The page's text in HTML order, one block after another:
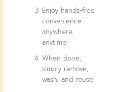
Enjoy hands-free
convenience
anywhere,
anytime!
When done,
simply remove,
wash, and reuse.